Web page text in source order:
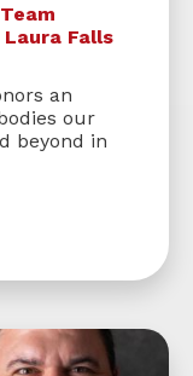
Falls
an
our
beyond in